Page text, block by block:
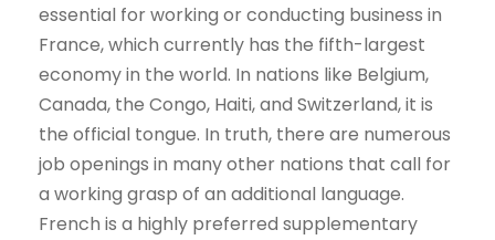
essential for working or conducting business in
France, which currently has the fifth-largest
economy in the world. In nations like Belgium,
Canada, the Congo, Haiti, and Switzerland, it is
the official tongue. In truth, there are numerous
job openings in many other nations that call for
a working grasp of an additional language.
French is a highly preferred supplementary